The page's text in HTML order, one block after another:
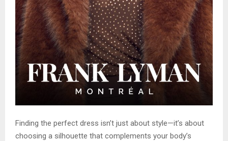
Finding the perfect dress isn’t just about style—it’s about
choosing a silhouette that complements your body’s